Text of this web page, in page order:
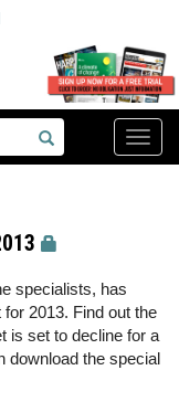
Toggle
specialists, has
2013. Find out the
is set to decline for a
download the special